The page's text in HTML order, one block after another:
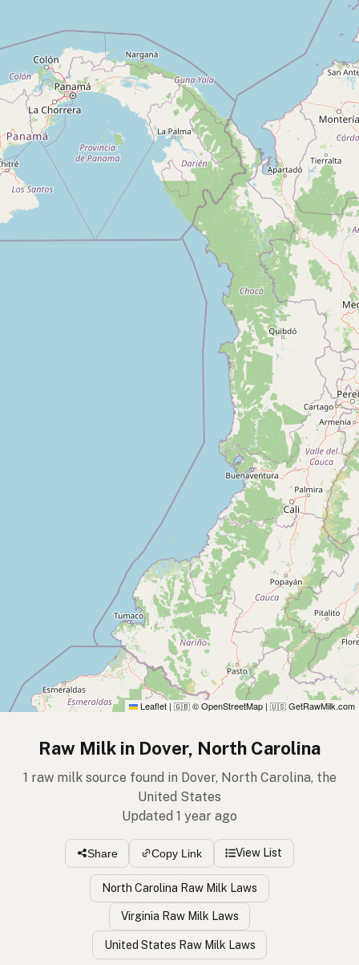
Leaflet | 🇬🇧 © OpenStreetMap | 🇺🇸 GetRawMilk.com
Raw Milk in Dover, North Carolina
1 raw milk source found in Dover, North Carolina, the
United States
Updated 1 year ago
Share Copy Link View List
North Carolina Raw Milk Laws
Virginia Raw Milk Laws
United States Raw Milk Laws